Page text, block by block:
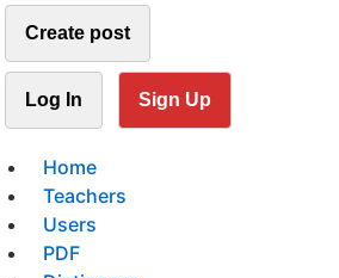
Create post
Log In Sign Up
Home
Teachers
Users
PDF